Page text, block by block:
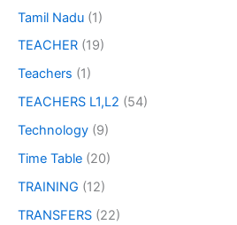
Tamil Nadu (1)
TEACHER (19)
Teachers (1)
TEACHERS L1,L2 (54)
Technology (9)
Time Table (20)
TRAINING (12)
TRANSFERS (22)